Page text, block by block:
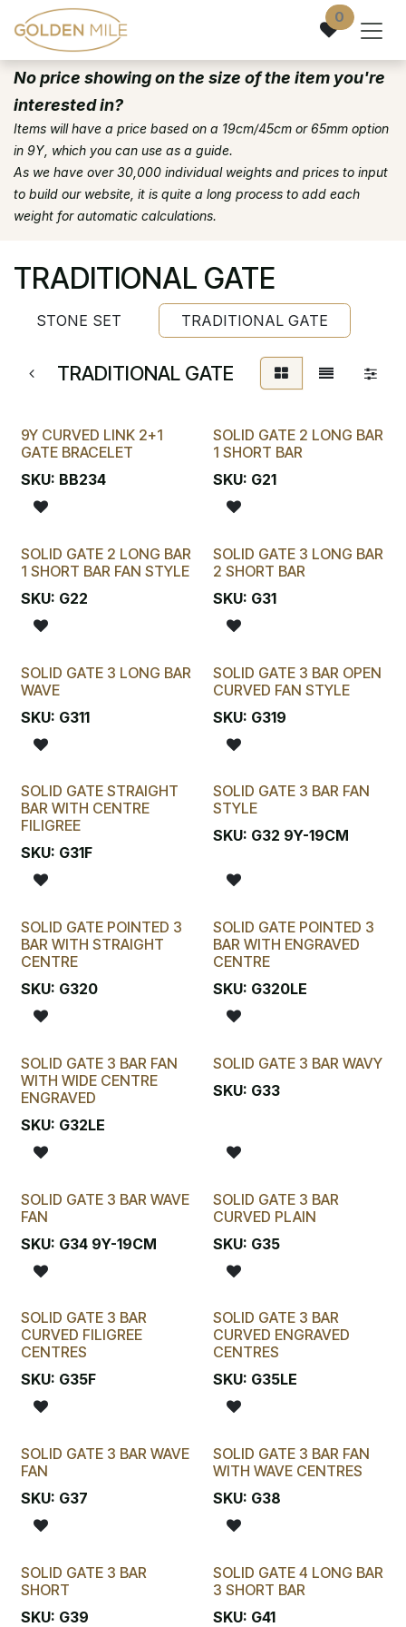
Skip to Content 0
No price showing on the size of the item you're
interested in?
Items will have a price based on a 19cm/45cm or 65mm option
in 9Y, which you can use as a guide.
As we have over 30,000 individual weights and prices to input
to build our website, it is quite a long process to add each
weight for automatic calculations.
TRADITIONAL GATE
STONE SET TRADITIONAL GATE
TRADITIONAL GATE
New!
9Y CURVED LINK 2+1
GATE BRACELET
SKU: BB234
SOLID GATE 2 LONG BAR
1 SHORT BAR
SKU: G21
SOLID GATE 2 LONG BAR
1 SHORT BAR FAN STYLE
SKU: G22
SOLID GATE 3 LONG BAR
2 SHORT BAR
SKU: G31
SOLID GATE 3 LONG BAR
WAVE
SKU: G311
SOLID GATE 3 BAR OPEN
CURVED FAN STYLE
SKU: G319
SOLID GATE STRAIGHT
BAR WITH CENTRE
FILIGREE
SKU: G31F
SOLID GATE 3 BAR FAN
STYLE
SKU: G32 9Y-19CM
SOLID GATE POINTED 3
BAR WITH STRAIGHT
CENTRE
SKU: G320
SOLID GATE POINTED 3
BAR WITH ENGRAVED
CENTRE
SKU: G320LE
SOLID GATE 3 BAR FAN
WITH WIDE CENTRE
ENGRAVED
SKU: G32LE
SOLID GATE 3 BAR WAVY
SKU: G33
SOLID GATE 3 BAR WAVE
FAN
SKU: G34 9Y-19CM
SOLID GATE 3 BAR
CURVED PLAIN
SKU: G35
SOLID GATE 3 BAR
CURVED FILIGREE
CENTRES
SKU: G35F
SOLID GATE 3 BAR
CURVED ENGRAVED
CENTRES
SKU: G35LE
SOLID GATE 3 BAR WAVE
FAN
SKU: G37
SOLID GATE 3 BAR FAN
WITH WAVE CENTRES
SKU: G38
SOLID GATE 3 BAR
SHORT
SKU: G39
SOLID GATE 4 LONG BAR
3 SHORT BAR
SKU: G41